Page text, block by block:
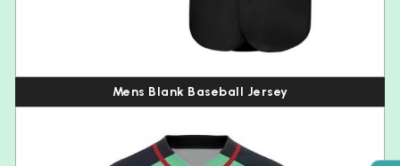
Mens Blank Baseball Jersey